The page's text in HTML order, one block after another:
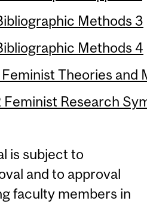
Methods 3
Methods 4
Theories and
Research
is subject to
and to approval
faculty members in